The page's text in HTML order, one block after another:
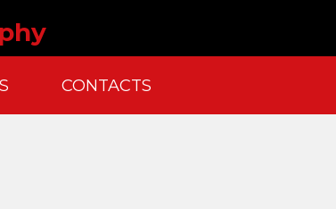
CONTACTS